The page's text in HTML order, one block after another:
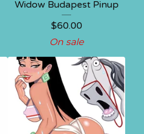
Widow Budapest Pinup
$60.00
On sale